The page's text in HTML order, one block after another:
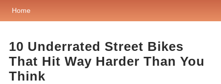
Home
10 Underrated Street Bikes
That Hit Way Harder Than You
Think